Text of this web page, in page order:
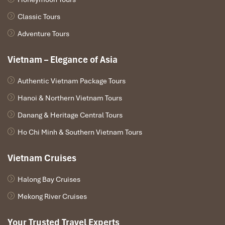
Ngoc Son Temple (Source: https://www.agoda.)
Must-Try Dishes During Your
Tanzania to Hanoi Tours
served in afragrant vegetable broth, with silky rice noodles
Classic Tours
Adventure Tours
Vietnam – Elegance of Asia
Authentic Vietnam Package Tours
Hanoi & Northern Vietnam Tours
Danang & Heritage Central Tours
Ho Chi Minh & Southern Vietnam Tours
Vietnam Cruises
Halong Bay Cruises
Mekong River Cruises
Your Trusted Travel Experts